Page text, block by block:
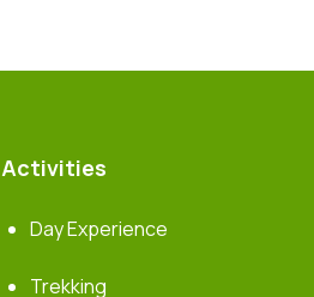
Activities
Day Experience
Trekking